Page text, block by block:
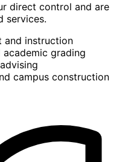
direct control and are
services.
and instruction
academic grading
campus construction